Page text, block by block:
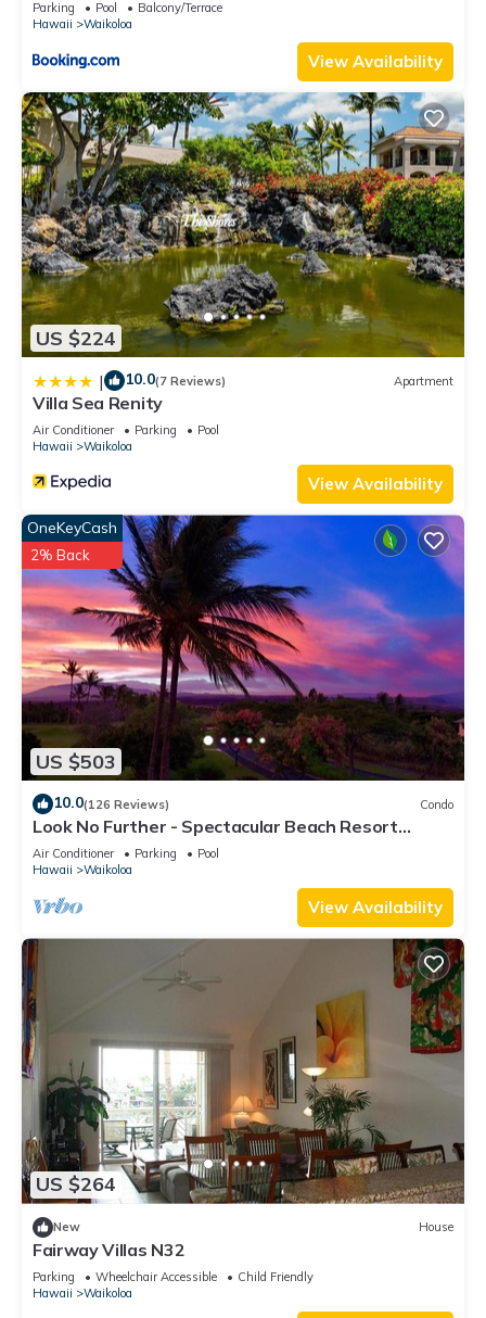
Parking Pool
Balcony/Terrace
Hawaii
Waikoloa
View Availability
US $224
| 10.0(7 Reviews) Apartment
Villa Sea Renity
Air Conditioner Parking
Pool
Hawaii
Waikoloa
View Availability
US $503
OneKeyCash
2% Back
10.0(126 Reviews) Condo
Look No Further - Spectacular Beach Resort
Condo, Amazing Views, Unit F-206
Air Conditioner Parking
Pool
Hawaii
Waikoloa
View Availability
US $264
New House
Fairway Villas N32
Parking Wheelchair Accessible
Child Friendly
Hawaii
Waikoloa